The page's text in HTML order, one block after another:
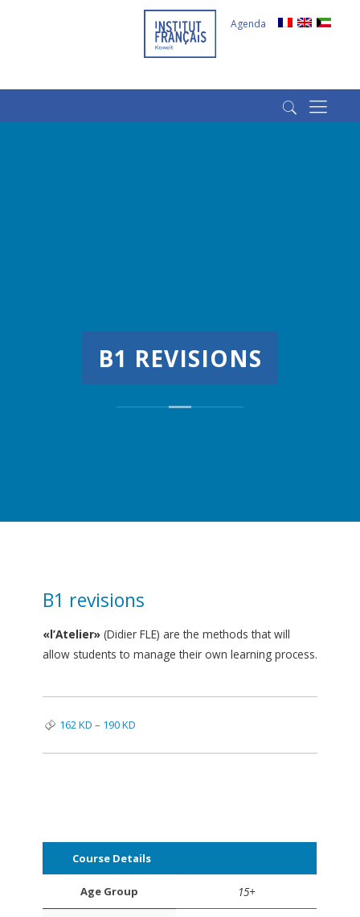
(+965) 66266980
Agenda
B1 REVISIONS
B1 revisions
«l’Atelier» (Didier FLE) are the methods that will
allow students to manage their own learning process.
162KD– 190KD
Course Details
Age Group 15+